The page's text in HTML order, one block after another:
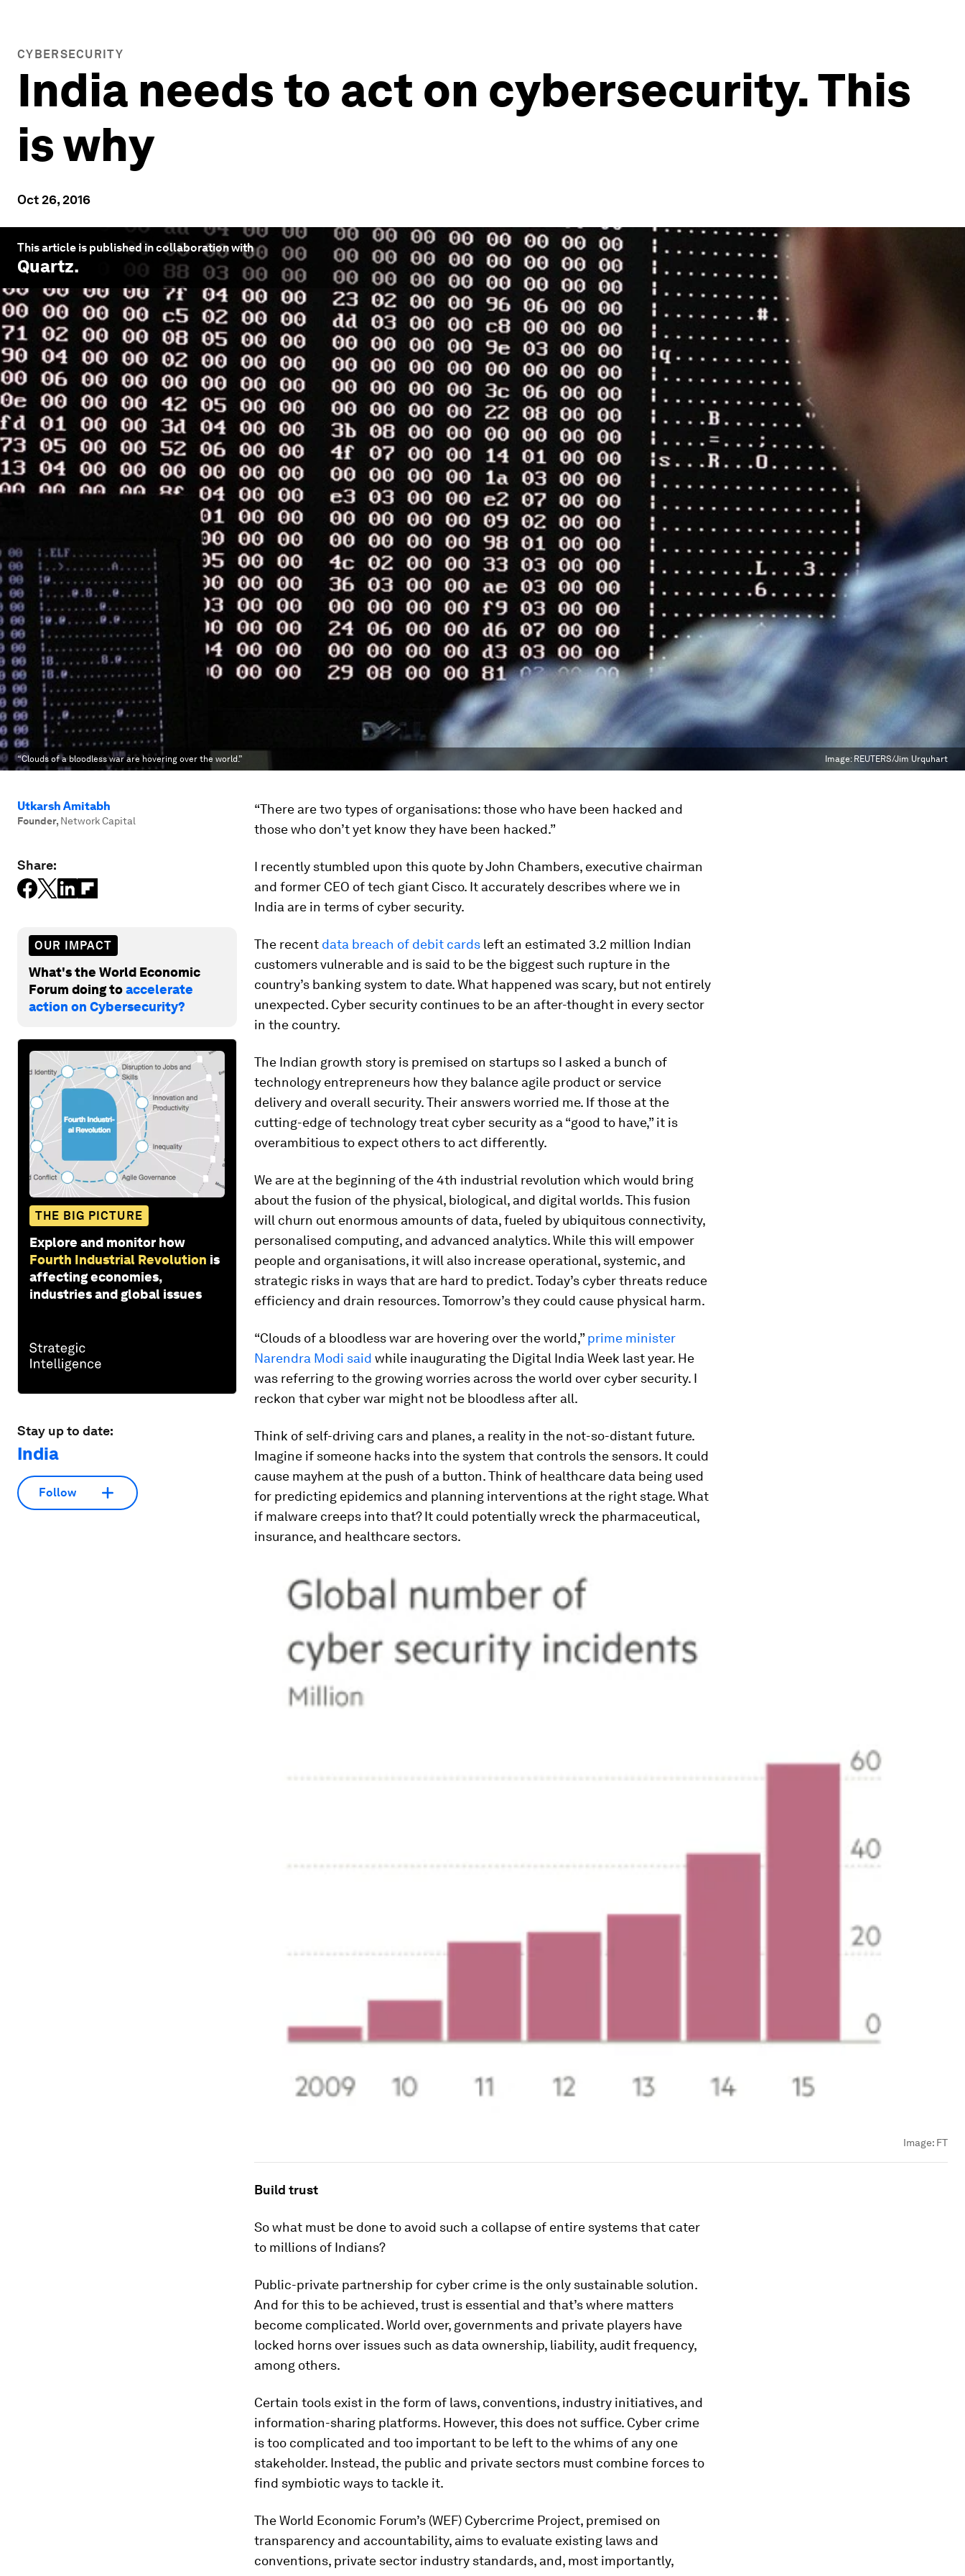
CYBERSECURITY
India needs to act on cybersecurity. This
is why
Oct 26, 2016
This article is published in collaboration with
Quartz.
“Clouds of a bloodless war are hovering over the world.” Image: REUTERS/Jim Urquhart
Utkarsh Amitabh
Founder, Network Capital
Share:
OUR IMPACT
What's the World Economic
Forum doing toaccelerate
action on Cybersecurity?
THE BIG PICTURE
Explore and monitor how
Fourth Industrial Revolution is
affecting economies,
industries and global issues
Stay up to date:
India
Follow
“There are two types of organisations: those who have been hacked and
those who don’t yet know they have been hacked.”
I recently stumbled upon this quote by John Chambers, executive chairman
and former CEO of tech giant Cisco. It accurately describes where we in
India are in terms of cyber security.
The recent data breach of debit cards left an estimated 3.2 million Indian
customers vulnerable and is said to be the biggest such rupture in the
country’s banking system to date. What happened was scary, but not entirely
unexpected. Cyber security continues to be an after-thought in every sector
in the country.
The Indian growth story is premised on startups so I asked a bunch of
technology entrepreneurs how they balance agile product or service
delivery and overall security. Their answers worried me. If those at the
cutting-edge of technology treat cyber security as a “good to have,” it is
overambitious to expect others to act differently.
We are at the beginning of the 4th industrial revolution which would bring
about the fusion of the physical, biological, and digital worlds. This fusion
will churn out enormous amounts of data, fueled by ubiquitous connectivity,
personalised computing, and advanced analytics. While this will empower
people and organisations, it will also increase operational, systemic, and
strategic risks in ways that are hard to predict. Today’s cyber threats reduce
efficiency and drain resources. Tomorrow’s they could cause physical harm.
“Clouds of a bloodless war are hovering over the world,”prime minister
Narendra Modi said while inaugurating the Digital India Week last year. He
was referring to the growing worries across the world over cyber security. I
reckon that cyber war might not be bloodless after all.
Think of self-driving cars and planes, a reality in the not-so-distant future.
Imagine if someone hacks into the system that controls the sensors. It could
cause mayhem at the push of a button. Think of healthcare data being used
for predicting epidemics and planning interventions at the right stage. What
if malware creeps into that? It could potentially wreck the pharmaceutical,
insurance, and healthcare sectors.
Image: FT
Build trust
So what must be done to avoid such a collapse of entire systems that cater
to millions of Indians?
Public-private partnership for cyber crime is the only sustainable solution.
And for this to be achieved, trust is essential and that’s where matters
become complicated. World over, governments and private players have
locked horns over issues such as data ownership, liability, audit frequency,
among others.
Certain tools exist in the form of laws, conventions, industry initiatives, and
information-sharing platforms. However, this does not suffice. Cyber crime
is too complicated and too important to be left to the whims of any one
stakeholder. Instead, the public and private sectors must combine forces to
find symbiotic ways to tackle it.
The World Economic Forum’s (WEF) Cybercrime Project, premised on
transparency and accountability, aims to evaluate existing laws and
conventions, private sector industry standards, and, most importantly,